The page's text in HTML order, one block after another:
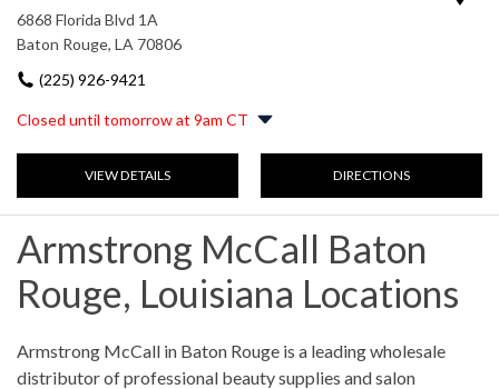
Saturday
4:00pm
Sunday
6868 Florida Blvd 1A
Baton Rouge, LA 70806
(225) 926-9421
Closed until tomorrow at 9am CT
Monday
8:00am-5:00pm
8:00am
Wednesday
8:00am-5:00pm
Friday
8:00am-
Sunday
Closed
VIEW DETAILS DIRECTIONS
Armstrong McCall Baton
Rouge, Louisiana Locations
Skip link
Armstrong McCall in Baton Rouge is a leading wholesale
distributor of professional beauty supplies and salon